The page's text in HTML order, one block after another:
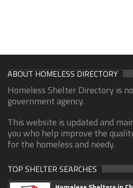
ABOUT HOMELESS DIRECTORY
Homeless Shelter Directory is
government agency.
This website is updated and
you who help improve the
for the homeless and needy.
TOP SHELTER SEARCHES